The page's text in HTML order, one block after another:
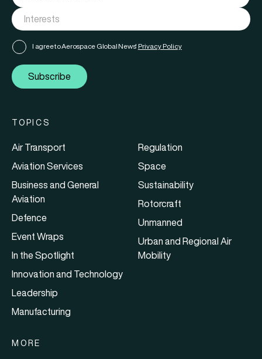
I agree to Aerospace Global News' Privacy Policy
Subscribe
TOPICS
Air Transport
Aviation Services
Business and General
Aviation
Defence
Event Wraps
In the Spotlight
Innovation and Technology
Leadership
Manufacturing
Regulation
Space
Sustainability
Rotorcraft
Unmanned
Urban and Regional Air
Mobility
MORE